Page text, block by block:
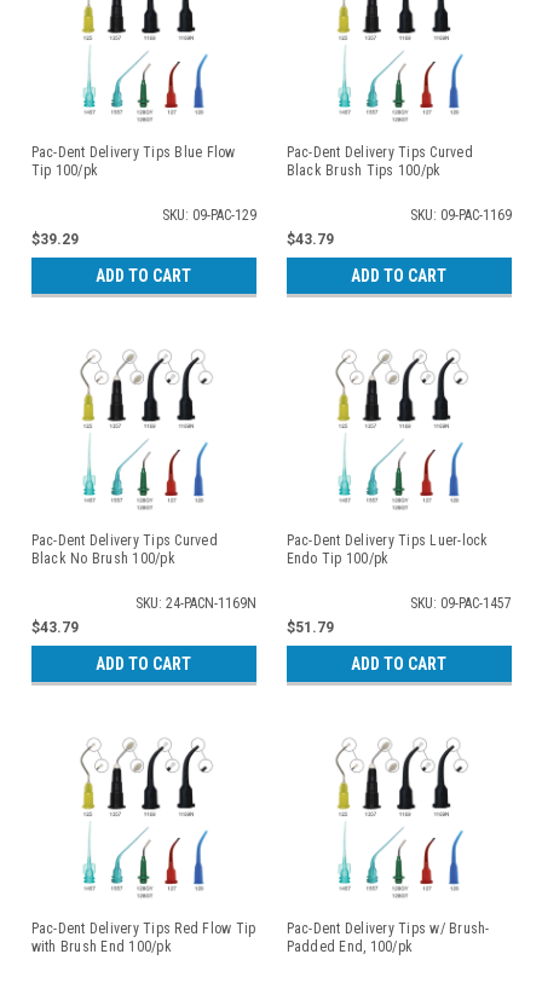
Pac-Dent Delivery Tips Blue Flow
Tip 100/pk
SKU: 09-PAC-129
$39.29
ADD TO CART
Pac-Dent Delivery Tips Curved
Black Brush Tips 100/pk
SKU: 09-PAC-1169
$43.79
ADD TO CART
Pac-Dent Delivery Tips Curved
Black No Brush 100/pk
SKU: 24-PACN-1169N
$43.79
ADD TO CART
Pac-Dent Delivery Tips Luer-lock
Endo Tip 100/pk
SKU: 09-PAC-1457
$51.79
ADD TO CART
Pac-Dent Delivery Tips Red Flow Tip
with Brush End 100/pk
Pac-Dent Delivery Tips w/ Brush-
Padded End, 100/pk